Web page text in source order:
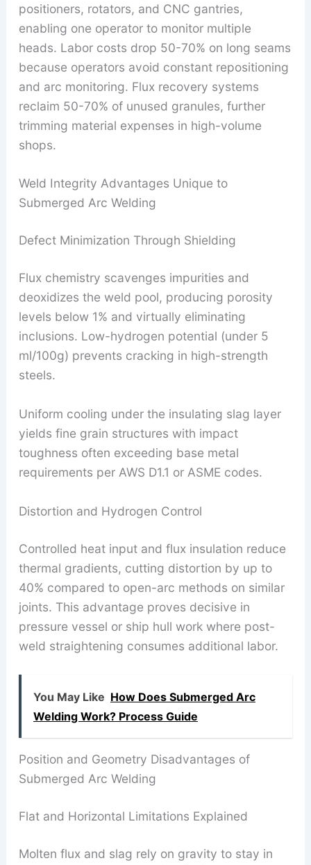
positioners, rotators, and CNC gantries,
enabling one operator to monitor multiple
heads. Labor costs drop 50-70% on long seams
because operators avoid constant repositioning
and arc monitoring. Flux recovery systems
reclaim 50-70% of unused granules, further
trimming material expenses in high-volume
shops.
Weld Integrity Advantages Unique to
Submerged Arc Welding
Defect Minimization Through Shielding
Flux chemistry scavenges impurities and
deoxidizes the weld pool, producing porosity
levels below 1% and virtually eliminating
inclusions. Low-hydrogen potential (under 5
ml/100g) prevents cracking in high-strength
steels.
Uniform cooling under the insulating slag layer
yields fine grain structures with impact
toughness often exceeding base metal
requirements per AWS D1.1 or ASME codes.
Distortion and Hydrogen Control
Controlled heat input and flux insulation reduce
thermal gradients, cutting distortion by up to
40% compared to open-arc methods on similar
joints. This advantage proves decisive in
pressure vessel or ship hull work where post-
weld straightening consumes additional labor.
You May Like How Does Submerged Arc
Welding Work? Process Guide
Position and Geometry Disadvantages of
Submerged Arc Welding
Flat and Horizontal Limitations Explained
Molten flux and slag rely on gravity to stay in